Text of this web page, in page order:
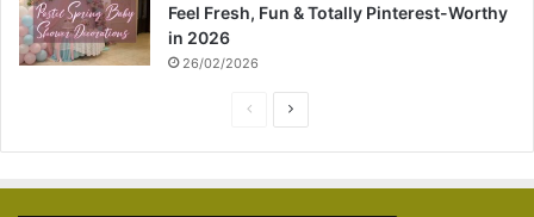
Feel Fresh, Fun & Totally Pinterest-Worthy
in 2026
26/02/2026